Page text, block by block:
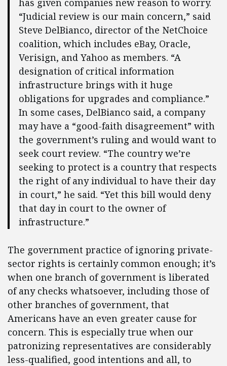
has given companies new reason to worry.
“Judicial review is our main concern,” said
Steve DelBianco, director of the NetChoice
coalition, which includes eBay, Oracle,
Verisign, and Yahoo as members. “A
designation of critical information
infrastructure brings with it huge
obligations for upgrades and compliance.”
In some cases, DelBianco said, a company
may have a “good-faith disagreement” with
the government’s ruling and would want to
seek court review. “The country we’re
seeking to protect is a country that respects
the right of any individual to have their day
in court,” he said. “Yet this bill would deny
that day in court to the owner of
infrastructure.”
The government practice of ignoring private-
sector rights is certainly common enough; it’s
when one branch of government is liberated
of any checks whatsoever, including those of
other branches of government, that
Americans have an even greater cause for
concern. This is especially true when our
patronizing representatives are considerably
less-qualified, good intentions and all, to